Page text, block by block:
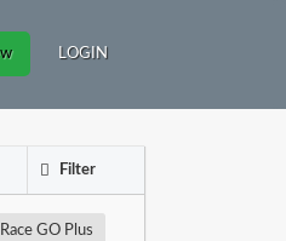
LOGIN
Filter
GO Plus